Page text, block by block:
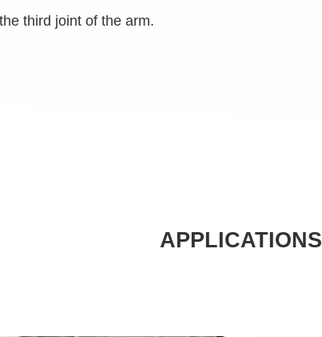
third joint of the arm.
APPLICATIONS